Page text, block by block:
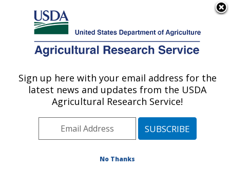
Here's how you know
Agricultural Research Service
U.S. DEPARTMENT OF AGRICULTURE
Oxford, Mississippi
ARS Home»Southeast Area»Oxford, Mississippi
Sign up here with your email address for the
latest news and updates from the USDA
Agricultural Research Service!
No Thanks